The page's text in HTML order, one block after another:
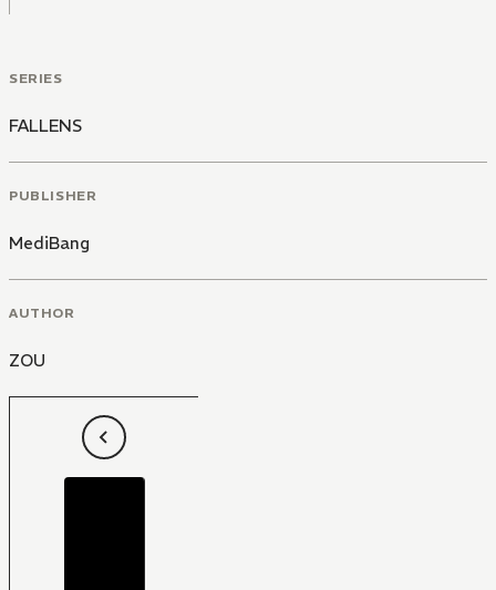
SERIES
FALLENS
PUBLISHER
MediBang
AUTHOR
ZOU